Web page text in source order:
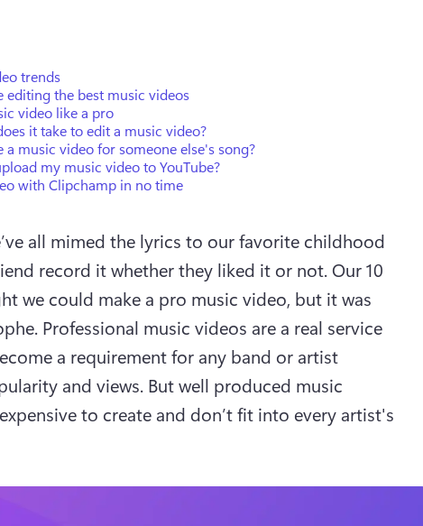
trends
editing the best music videos
video like a pro
it take to edit a music video?
a music video for someone else's song?
my music video to YouTube?
with Clipchamp in no time
all mimed the lyrics to our favorite childhood
record it whether they liked it or not. Our 10
we could make a pro music video, but it was
Professional music videos are a real service
a requirement for any band or artist
and views. But well produced music
to create and don’t fit into every artist's